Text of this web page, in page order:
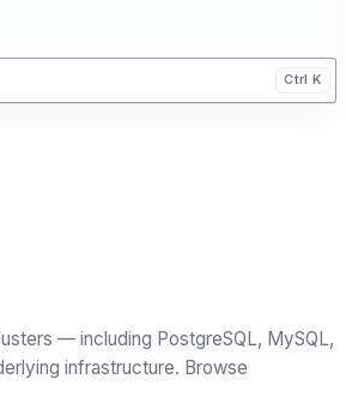
— including PostgreSQL, MySQL,
infrastructure. Browse